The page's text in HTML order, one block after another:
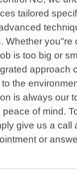
tailored
Whether
is too big or
approach
the
is always our
of mind.
give us a
or